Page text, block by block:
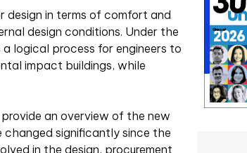
design in terms of comfort and
design conditions. Under the
logical process for engineers to
impact buildings, while
an overview of the new
significantly since the
in the design, procurement